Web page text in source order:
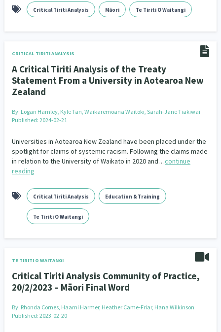
Critical Tiriti Analysis Māori Te Tiriti O Waitangi
CRITICAL TIRITI ANALYSIS
A Critical Tiriti Analysis of the Treaty
Statement From a University in Aotearoa New
Zealand
By: Logan Hamley, Kyle Tan, Waikaremoana Waitoki, Sarah-Jane Tiakiwai
Published: 2024-02-21
Universities in Aotearoa New Zealand have been placed under the
spotlight for claims of systemic racism. Following the claims made
in relation to the University of Waikato in 2020 and…continue
reading
Critical Tiriti Analysis Education & Training
Te Tiriti O Waitangi
TE TIRITI O WAITANGI
Critical Tiriti Analysis Community of Practice,
20/2/2023 – Māori Final Word
By: Rhonda Cornes, Haami Harmer, Heather Came-Friar, Hana Wilkinson
Published: 2023-02-20